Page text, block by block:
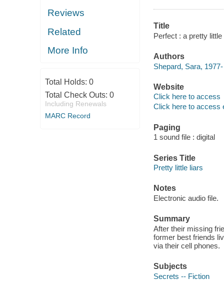
Reviews
Related
More Info
Total Holds: 0
Total Check Outs: 0
Including Renewals
MARC Record
Title
Perfect : a pretty
Authors
Shepard, Sara,
Website
Click here to access
Click here to access
Paging
1 sound file : digital
Series Title
Pretty little liars
Notes
Electronic audio file.
Summary
After their missing
former best friends
via their cell phones.
Subjects
Secrets -- Fiction